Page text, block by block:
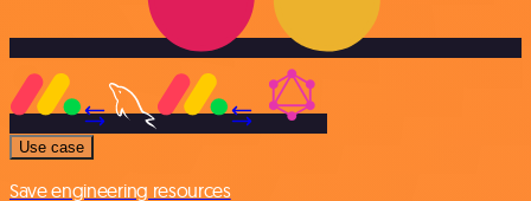
Use case
Save engineering resources